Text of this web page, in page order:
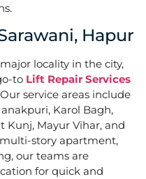
Hapur
locality in the city,
to Lift Repair Services
service areas include
Karol Bagh,
Kunj, Mayur Vihar, and
multi-story apartment,
our teams are
for quick and